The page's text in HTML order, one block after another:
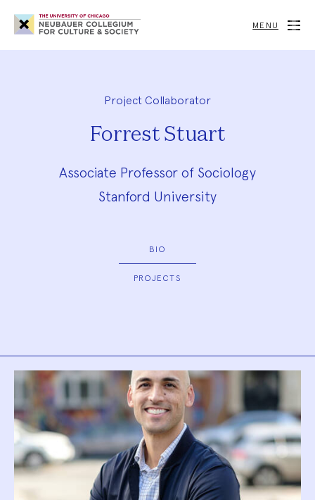
Neubauer
Collegium
for
Society
MENU
Project Collaborator
Forrest Stuart
Associate Professor of Sociology
Stanford University
BIO
PROJECTS
Biography